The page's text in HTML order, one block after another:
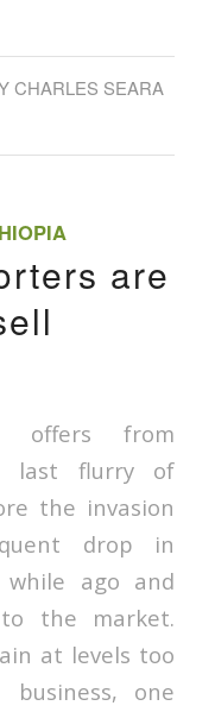
CHARLES SEARA
are
offers from
last flurry of
the invasion
drop in
ago and
the market.
at levels too
one